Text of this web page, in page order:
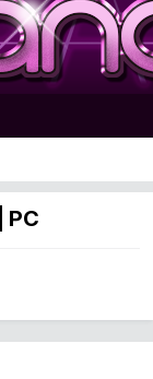
PC